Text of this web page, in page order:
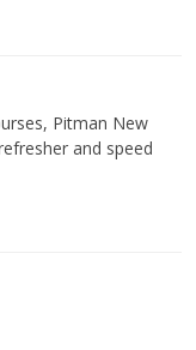
Pitman New
and speed